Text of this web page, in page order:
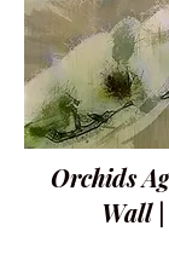
Orchids
Wall